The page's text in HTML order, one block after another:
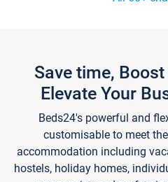
Save time,
Elevate Your
Beds24's powerful and
customisable to meet
accommodation including
hostels, holiday homes,